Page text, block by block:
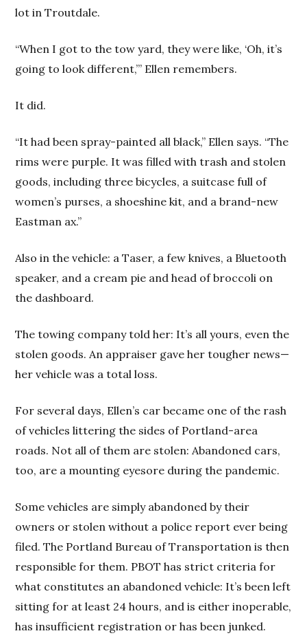
lot in Troutdale.
“When I got to the tow yard, they were like, ‘Oh, it’s
going to look different,”’ Ellen remembers.
It did.
“It had been spray-painted all black,” Ellen says. “The
rims were purple. It was filled with trash and stolen
goods, including three bicycles, a suitcase full of
women’s purses, a shoeshine kit, and a brand-new
Eastman ax.”
Also in the vehicle: a Taser, a few knives, a Bluetooth
speaker, and a cream pie and head of broccoli on
the dashboard.
The towing company told her: It’s all yours, even the
stolen goods. An appraiser gave her tougher news—
her vehicle was a total loss.
For several days, Ellen’s car became one of the rash
of vehicles littering the sides of Portland-area
roads. Not all of them are stolen: Abandoned cars,
too, are a mounting eyesore during the pandemic.
Some vehicles are simply abandoned by their
owners or stolen without a police report ever being
filed. The Portland Bureau of Transportation is then
responsible for them. PBOT has strict criteria for
what constitutes an abandoned vehicle: It’s been left
sitting for at least 24 hours, and is either inoperable,
has insufficient registration or has been junked.